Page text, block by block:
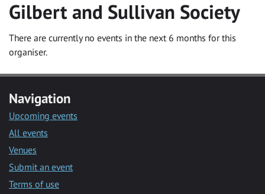
Gilbert and Sullivan Society
There are currently no events in the next 6 months for this
organiser.
Navigation
Upcoming events
All events
Venues
Submit an event
Terms of use